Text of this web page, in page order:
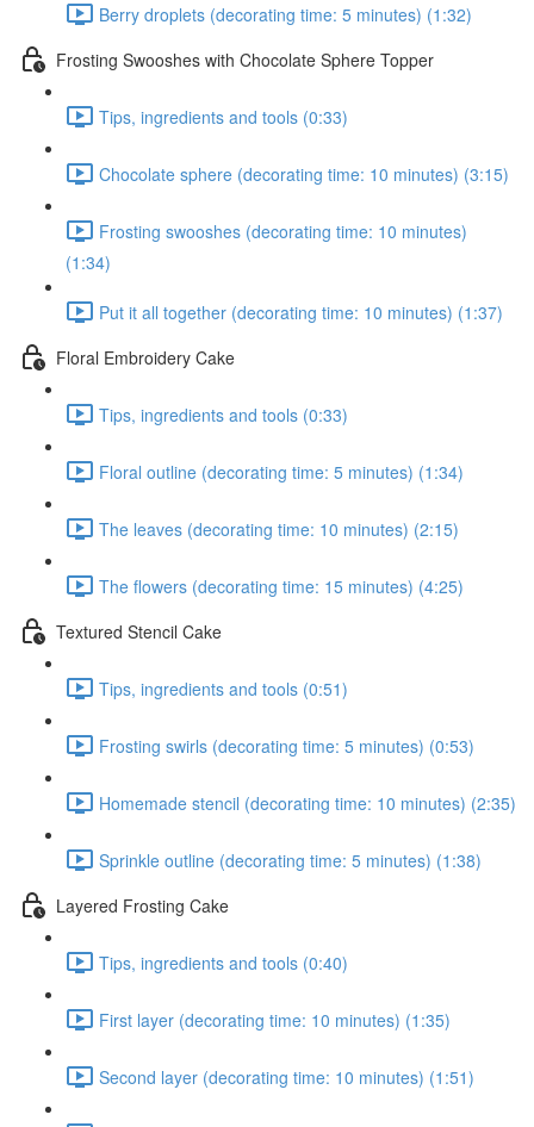
Berry droplets (decorating time: 5 minutes) (1:32)
Frosting Swooshes with Chocolate Sphere Topper
Tips, ingredients and tools (0:33)
Chocolate sphere (decorating time: 10 minutes) (3:15)
Frosting swooshes (decorating time: 10 minutes)
(1:34)
Put it all together (decorating time: 10 minutes) (1:37)
Floral Embroidery Cake
Tips, ingredients and tools (0:33)
Floral outline (decorating time: 5 minutes) (1:34)
The leaves (decorating time: 10 minutes) (2:15)
The flowers (decorating time: 15 minutes) (4:25)
Textured Stencil Cake
Tips, ingredients and tools (0:51)
Frosting swirls (decorating time: 5 minutes) (0:53)
Homemade stencil (decorating time: 10 minutes) (2:35)
Sprinkle outline (decorating time: 5 minutes) (1:38)
Layered Frosting Cake
Tips, ingredients and tools (0:40)
First layer (decorating time: 10 minutes) (1:35)
Second layer (decorating time: 10 minutes) (1:51)